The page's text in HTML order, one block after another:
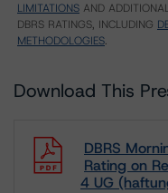
LIMITATIONS AND
DBRS RATINGS, INCLUDING
METHODOLOGIES.
Download This
DBRS
Rating on
4 UG